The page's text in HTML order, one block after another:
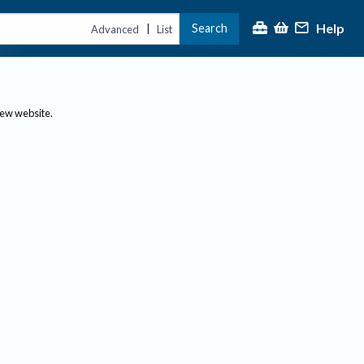
Advanced | List Search Help
website.